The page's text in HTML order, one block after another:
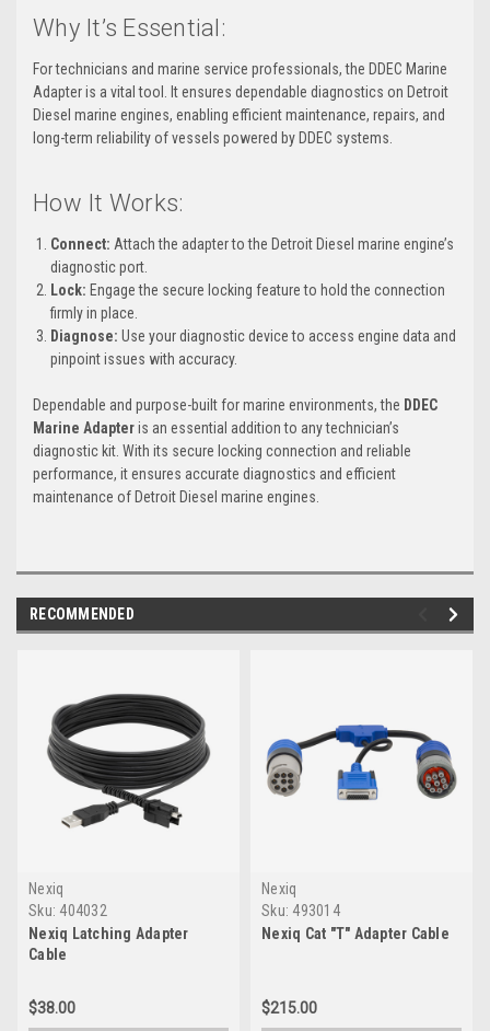
Why It’s Essential:
For technicians and marine service professionals, the DDEC Marine
Adapter is a vital tool. It ensures dependable diagnostics on Detroit
Diesel marine engines, enabling efficient maintenance, repairs, and
long-term reliability of vessels powered by DDEC systems.
How It Works:
Connect: Attach the adapter to the Detroit Diesel marine engine’s
diagnostic port.
Lock: Engage the secure locking feature to hold the connection
firmly in place.
Diagnose: Use your diagnostic device to access engine data and
pinpoint issues with accuracy.
Dependable and purpose-built for marine environments, the DDEC
Marine Adapteris an essential addition to any technician’s
diagnostic kit. With its secure locking connection and reliable
performance, it ensures accurate diagnostics and efficient
maintenance of Detroit Diesel marine engines.
RECOMMENDED
Nexiq
Sku: 404032
Nexiq Latching Adapter
Cable
$38.00
Nexiq
Sku: 493014
Nexiq Cat "T" Adapter Cable
$215.00